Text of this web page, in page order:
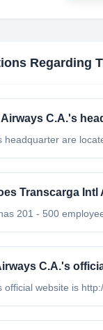
Regarding
C.A.'s
are
Transcarga Intl
201 - 500
C.A.'s
official website is